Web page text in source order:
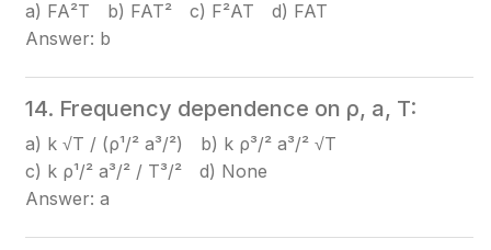
a) FA²T b) FAT² c) F²AT d) FAT
Answer: b
14. Frequency dependence on ρ, a, T:
a) k √T / (ρ¹/² a³/²) b) k ρ³/² a³/² √T
c) k ρ¹/² a³/² / T³/² d) None
Answer: a